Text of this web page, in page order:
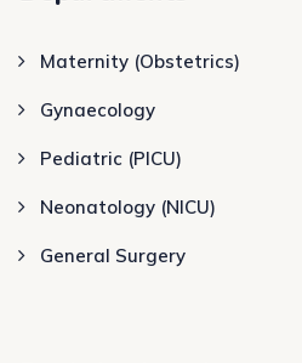
Maternity (Obstetrics)
Gynaecology
Pediatric (PICU)
Neonatology (NICU)
General Surgery